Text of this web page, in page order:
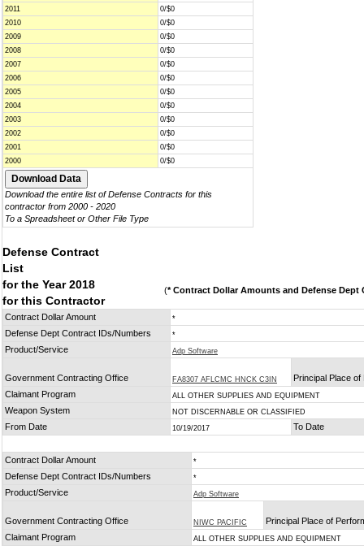
2011
0/$0
2010
0/$0
2009
0/$0
2008
0/$0
2007
0/$0
2006
0/$0
2005
0/$0
2004
0/$0
2003
0/$0
2002
0/$0
2001
0/$0
2000
0/$0
Download the entire list of Defense Contracts for this
contractor from 2000 - 2020
To a Spreadsheet or Other File Type
Defense Contract
List
for the Year 2018
for this Contractor
(* Contract Dollar Amounts and Defense Dept
Contract Dollar Amount *
Defense Dept Contract IDs/Numbers *
Product/Service Adp Software
Government Contracting Office FA8307 AFLCMC HNCK C3IN
Principal Place
Claimant Program
ALL OTHER SUPPLIES AND EQUIPMENT
Weapon System NOT DISCERNABLE OR CLASSIFIED
From Date 10/19/2017 To Date
Contract Dollar Amount *
Defense Dept Contract IDs/Numbers *
Product/Service Adp Software
Government Contracting Office NIWC PACIFIC
Principal Place of
Claimant Program
ALL OTHER SUPPLIES AND EQUIPMENT